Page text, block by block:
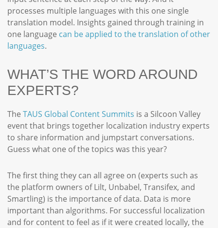
processes multiple languages with this one single
translation model. Insights gained through training in
one language can be applied to the translation of other
languages.
WHAT’S THE WORD AROUND
EXPERTS?
The TAUS Global Content Summits is a Silcoon Valley
event that brings together localization industry experts
to share information and jumpstart conversations.
Guess what one of the topics was this year?
The first thing they can all agree on (experts such as
the platform owners of Lilt, Unbabel, Transifex, and
Smartling) is the importance of data. Data is more
important than algorithms. For successful localization
and for content to feel as if it were created locally, the